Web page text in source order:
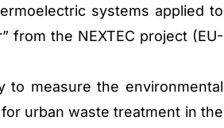
systems applied to
from the NEXTEC project (EU-
to measure the environmental
urban waste treatment in the